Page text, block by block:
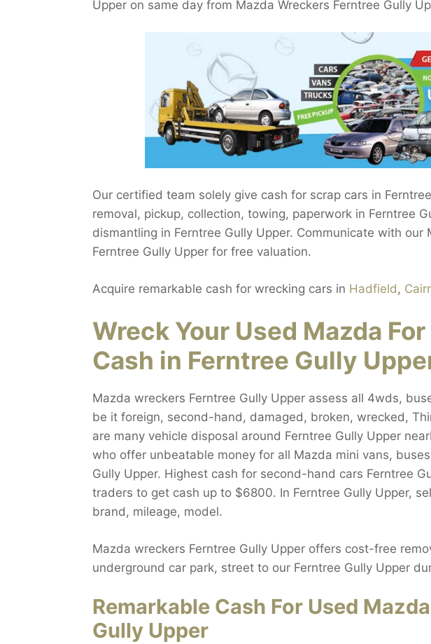
Upper on same day from Mazda Wreckers Ferntree Gully
Our certified team solely give cash for scrap cars in
removal, pickup, collection, towing, paperwork in Ferntree
dismantling in Ferntree Gully Upper. Communicate with
Ferntree Gully Upper for free valuation.
Acquire remarkable cash for wrecking cars in Hadfield ,
Wreck Your Used Mazda
Cash in Ferntree Gully
Mazda wreckers Ferntree Gully Upper assess all 4wds,
be it foreign, second-hand, damaged, broken, wrecked,
are many vehicle disposal around Ferntree Gully Upper
who offer unbeatable money for all Mazda mini vans,
Gully Upper. Highest cash for second-hand cars Ferntree
traders to get cash up to $6800. In Ferntree Gully Upper,
brand, mileage, model.
Mazda wreckers Ferntree Gully Upper offers cost-free
underground car park, street to our Ferntree Gully Upper
Remarkable Cash For Used
Gully Upper